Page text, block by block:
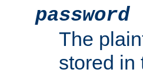
password
The
stored in